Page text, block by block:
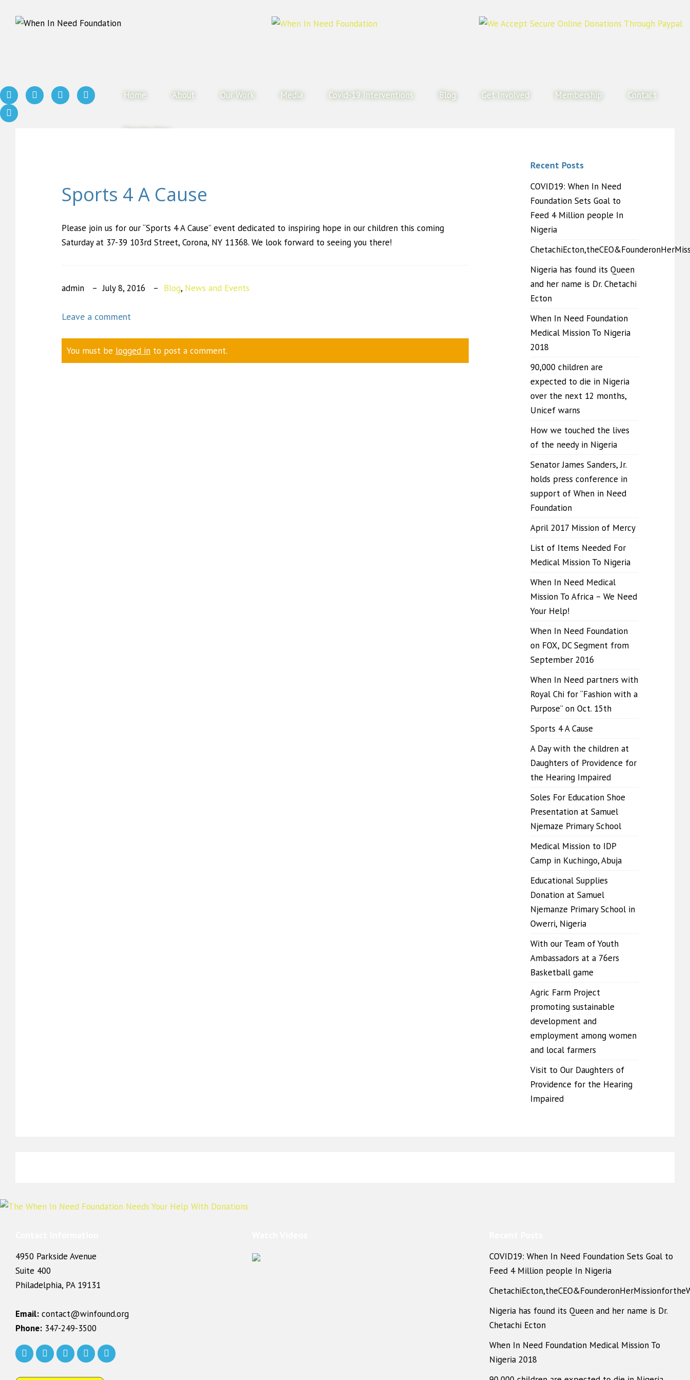
Home About Our Work Media Covid-19 Interventions Blog Get Involved Membership Contact
Donate Now
Sports 4 A Cause
Please join us for our “Sports 4 A Cause” event dedicated to inspiring hope in our children this coming
Saturday at 37-39 103rd Street, Corona, NY 11368. We look forward to seeing you there!
admin July 8, 2016 Blog, News and Events
Leave a comment
You must be logged in to post a comment.
Recent Posts
COVID19: When In Need
Foundation Sets Goal to
Feed 4 Million people In
Nigeria
Nigeria has found its Queen
and her name is Dr. Chetachi
Ecton
When In Need Foundation
Medical Mission To Nigeria
2018
90,000 children are
expected to die in Nigeria
over the next 12 months,
Unicef warns
How we touched the lives
of the needy in Nigeria
Senator James Sanders, Jr.
holds press conference in
support of When in Need
Foundation
April 2017 Mission of Mercy
List of Items Needed For
Medical Mission To Nigeria
When In Need Medical
Mission To Africa – We Need
Your Help!
When In Need Foundation
on FOX, DC Segment from
September 2016
When In Need partners with
Royal Chi for “Fashion with a
Purpose” on Oct. 15th
Sports 4 A Cause
A Day with the children at
Daughters of Providence for
the Hearing Impaired
Soles For Education Shoe
Presentation at Samuel
Njemaze Primary School
Medical Mission to IDP
Camp in Kuchingo, Abuja
Educational Supplies
Donation at Samuel
Njemanze Primary School in
Owerri, Nigeria
With our Team of Youth
Ambassadors at a 76ers
Basketball game
Agric Farm Project
promoting sustainable
development and
employment among women
and local farmers
Visit to Our Daughters of
Providence for the Hearing
Impaired
4950 Parkside Avenue
Suite 400
Philadelphia, PA 19131
Email: contact@winfound.org
Phone: 347-249-3500
COVID19: When In Need Foundation Sets Goal to
Feed 4 Million people In Nigeria
Nigeria has found its Queen and her name is Dr.
Chetachi Ecton
When In Need Foundation Medical Mission To
Nigeria 2018